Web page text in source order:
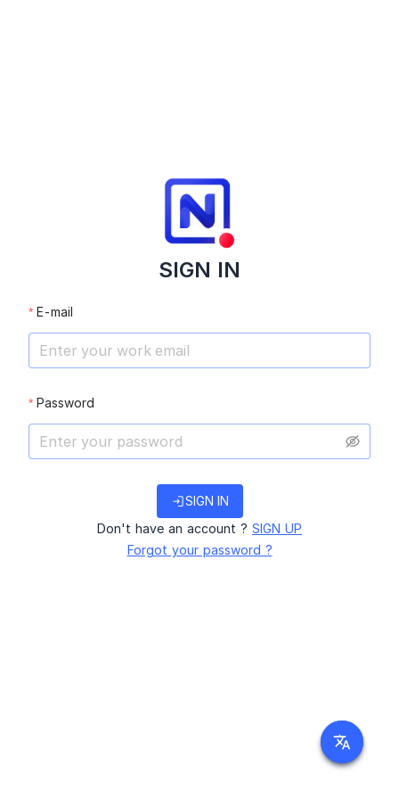
SIGN IN
E-mail
Password
loginSIGN IN
Don't have an account ? SIGN UP
Forgot your password ?